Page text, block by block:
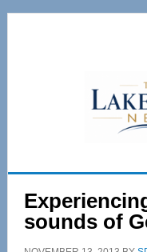
Skip
Skip
sounds of